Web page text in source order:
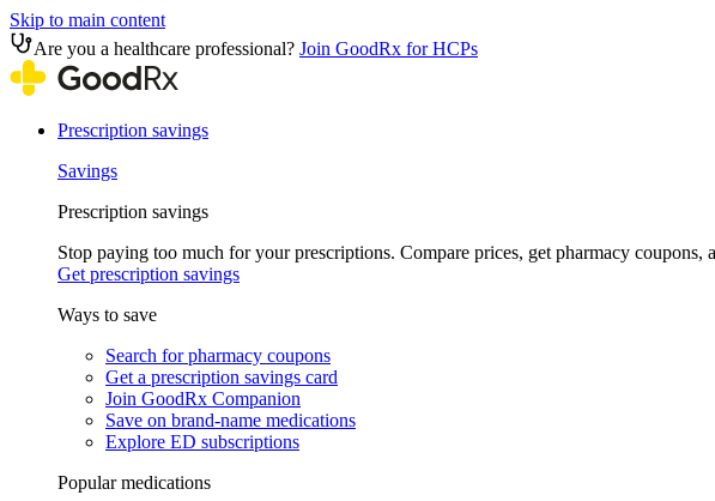
Skip to main content
Are you a healthcare professional? Join GoodRx for HCPs
Prescription savings
Savings
Prescription savings
Stop paying too much for your prescriptions. Compare prices, get pharmacy coupons,
Get prescription savings
Ways to save
Search for pharmacy coupons
Get a prescription savings card
Join GoodRx Companion
Save on brand-name medications
Explore ED subscriptions
Popular medications